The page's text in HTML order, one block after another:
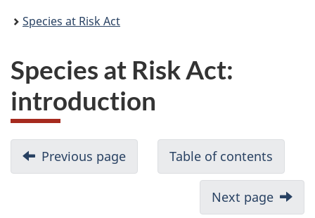
Species at Risk Act
Species at Risk Act:
introduction
Previous page Table of contents
Next page